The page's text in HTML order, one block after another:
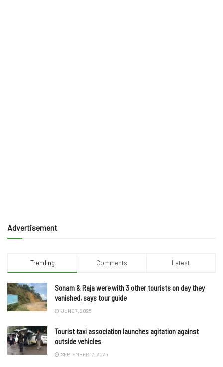
Advertisement
Trending Comments Latest
Sonam & Raja were with 3 other tourists on day they
vanished, says tour guide
JUNE 7, 2025
Tourist taxi association launches agitation against
outside vehicles
SEPTEMBER 17, 2025